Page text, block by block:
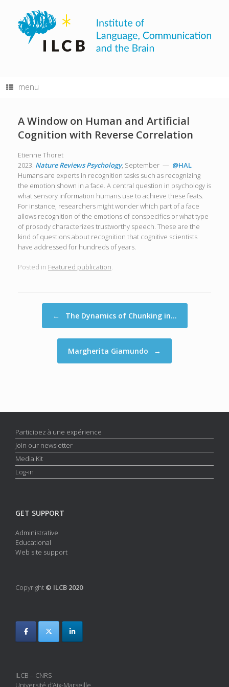
content
menu
A Window on Human and Artificial
Cognition with Reverse Correlation
Etienne Thoret
2023. Nature Reviews Psychology, September — @HAL
Humans are experts in recognition tasks such as recognizing
the emotion shown in a face. A central question in psychology is
what sensory information humans use to achieve these feats.
For instance, researchers might wonder which part of a face
allows recognition of the emotions of conspecifics or what type
of prosody characterizes trustworthy speech. These are the
kind of questions about recognition that cognitive scientists
have addressed for hundreds of years.
Posted in Featured publication.
Post navigation
← The Dynamics of Chunking in…
Margherita Giamundo →
Participez à une expérience
Join our newsletter
Media Kit
Log-in
GET SUPPORT
Administrative
Educational
Web site support
Copyright © ILCB 2020
ILCB – CNRS
Université d’Aix-Marseille